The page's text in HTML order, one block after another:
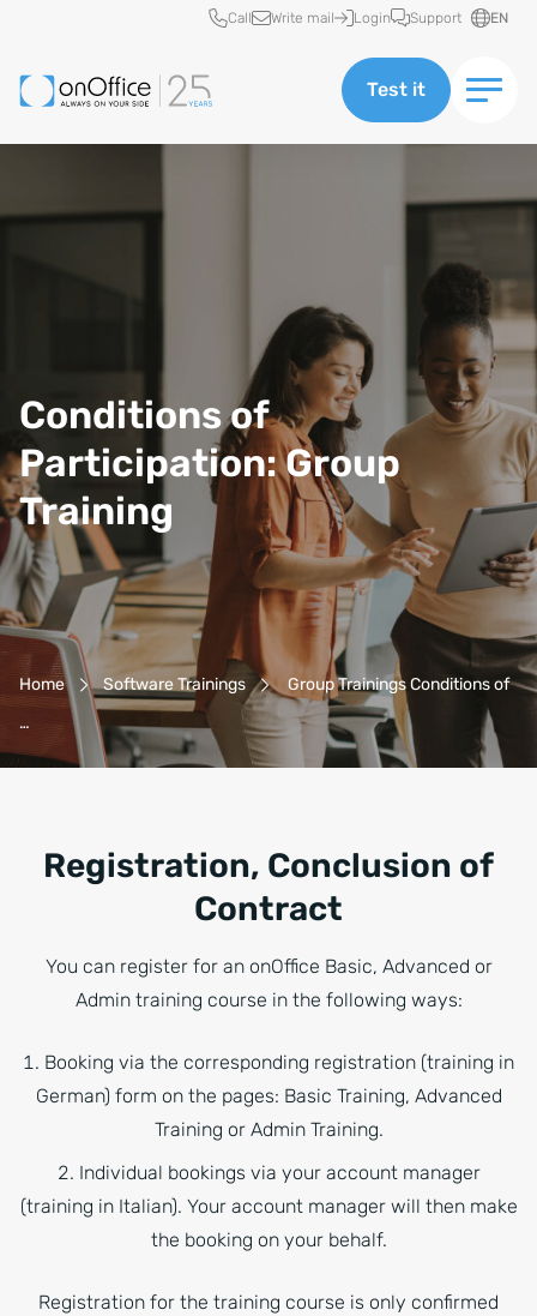
Quick access
Call Write mail Login Support EN
Test it
Conditions of
Participation: Group
Training
Breadcrumb-Navigation
Home Software Trainings
Group Trainings Conditions of
…
Registration, Conclusion of
Contract
You can register for an onOffice Basic, Advanced or
Admin training course in the following ways:
Booking via the corresponding registration (training in
German) form on the pages: Basic Training, Advanced
Training or Admin Training.
Individual bookings via your account manager
(training in Italian). Your account manager will then make
the booking on your behalf.
Registration for the training course is only confirmed